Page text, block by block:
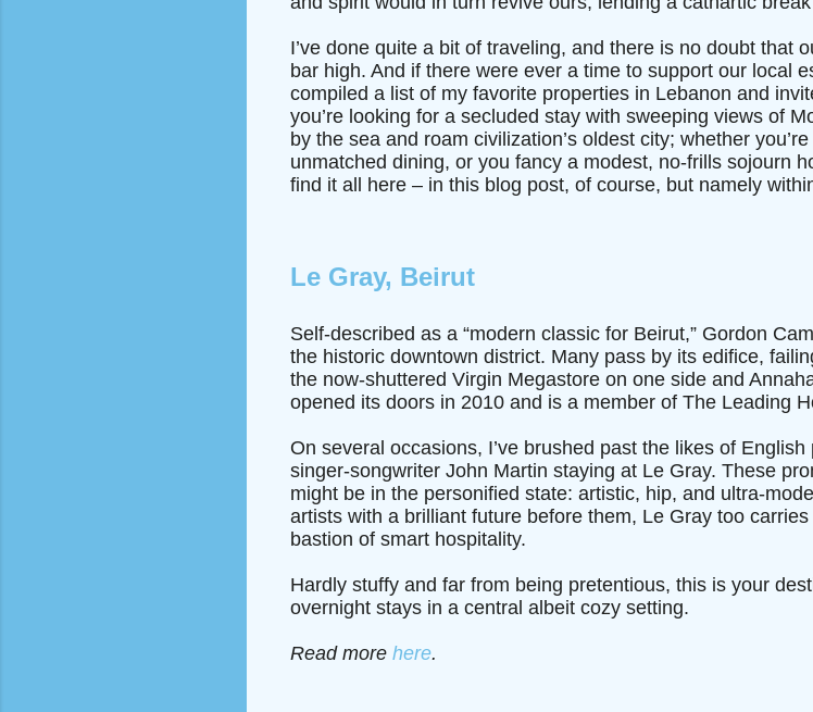
I’ve done quite a bit of traveling, and there is no doubt that
bar high. And if there were ever a time to support our local
compiled a list of my favorite properties in Lebanon and
you’re looking for a secluded stay with sweeping views of
by the sea and roam civilization’s oldest city; whether
unmatched dining, or you fancy a modest, no-frills sojourn
find it all here – in this blog post, of course, but namely
Le Gray, Beirut
Self-described as a “modern classic for Beirut,” Gordon
the historic downtown district. Many pass by its edifice,
the now-shuttered Virgin Megastore on one side and
opened its doors in 2010 and is a member of The Leading
On several occasions, I’ve brushed past the likes of
singer-songwriter John Martin staying at Le Gray. These
might be in the personified state: artistic, hip, and ultra-
artists with a brilliant future before them, Le Gray too
bastion of smart hospitality.
Hardly stuffy and far from being pretentious, this is your
overnight stays in a central albeit cozy setting.
Read more here.